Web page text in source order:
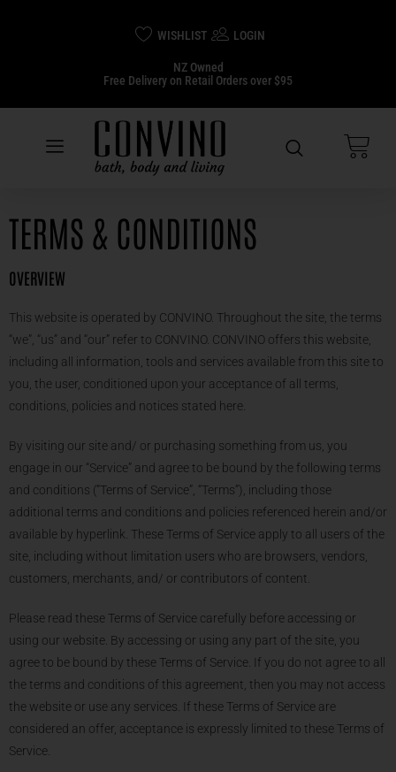
NZ Owned
Free Delivery on Retail Orders over $95
WISHLIST LOGIN
TERMS & CONDITIONS
OVERVIEW
This website is operated by CONVINO. Throughout the site, the terms
“we”, “us” and “our” refer to CONVINO. CONVINO offers this website,
including all information, tools and services available from this site to
you, the user, conditioned upon your acceptance of all terms,
conditions, policies and notices stated here.
By visiting our site and/ or purchasing something from us, you
engage in our “Service” and agree to be bound by the following terms
and conditions (“Terms of Service”, “Terms”), including those
additional terms and conditions and policies referenced herein and/or
available by hyperlink. These Terms of Service apply to all users of the
site, including without limitation users who are browsers, vendors,
customers, merchants, and/ or contributors of content.
Please read these Terms of Service carefully before accessing or
using our website. By accessing or using any part of the site, you
agree to be bound by these Terms of Service. If you do not agree to all
the terms and conditions of this agreement, then you may not access
the website or use any services. If these Terms of Service are
considered an offer, acceptance is expressly limited to these Terms of
Service.